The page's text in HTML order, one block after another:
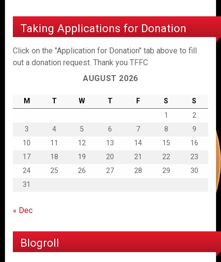
Taking Applications for Donation
Click on the "Application for Donation" tab above to fill
out a donation request. Thank you TFFC
AUGUST 2026
M T W T F S
S
1
2
3
4 5 6 7 8
9
10
11 12 13 14 15
16
17
18 19 20 21 22
23
24
25 26 27 28 29
30
31
« Dec
Blogroll